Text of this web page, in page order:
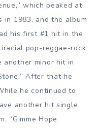
which peaked at
in 1983, and the album
his first #1 hit in the
pop-reggae-rock
another minor hit in
After that he
he continued to
another hit single
“Gimme Hope